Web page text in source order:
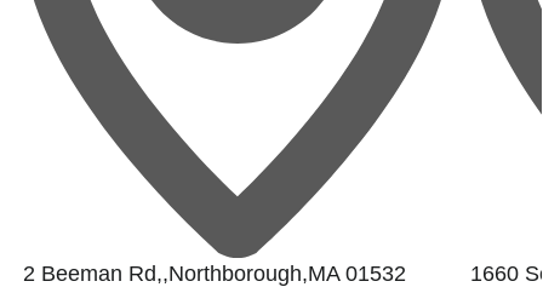
2 Beeman Rd,,Northborough,MA 01532
1660